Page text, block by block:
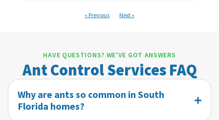
« Previous Next »
HAVE QUESTIONS? WE'VE GOT ANSWERS
Ant Control Services FAQ
Why are ants so common in South
Florida homes?